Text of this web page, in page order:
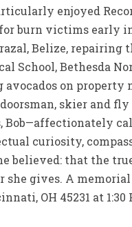
enjoyed
burn victims early
Belize,
School, Bethesda
on property
skier and fly
curiosity,
believed: that the
gives. A
OH 45231 at 1:30